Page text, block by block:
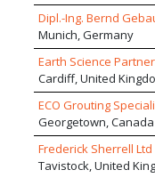
Dipl.-Ing. Bernd
Munich, Germany
Earth Science
Cardiff, United
ECO Grouting
Georgetown, Canada
Frederick Sherrell Ltd
Tavistock, United